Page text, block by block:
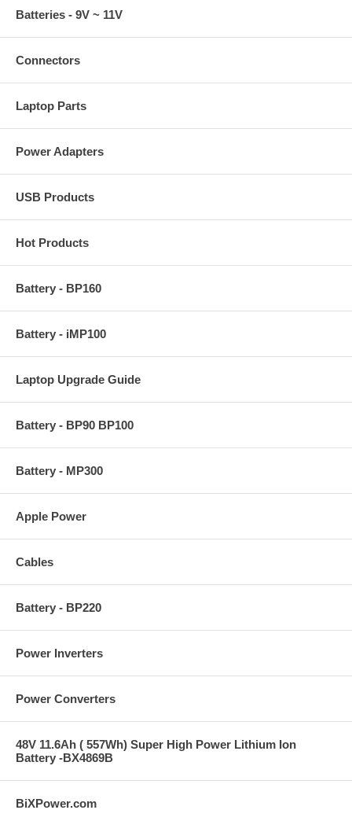
Batteries - 9V ~ 11V
Connectors
Laptop Parts
Power Adapters
USB Products
Hot Products
Battery - BP160
Battery - iMP100
Laptop Upgrade Guide
Battery - BP90 BP100
Battery - MP300
Apple Power
Cables
Battery - BP220
Power Inverters
Power Converters
48V 11.6Ah ( 557Wh) Super High Power Lithium Ion
Battery -BX4869B
BiXPower.com